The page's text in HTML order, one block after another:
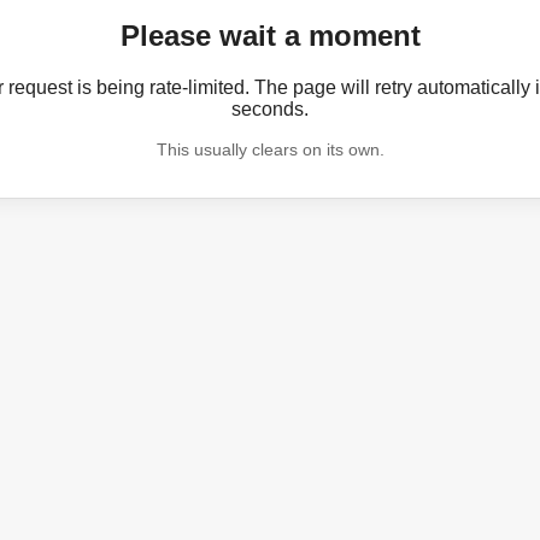
Please wait a moment
request is being rate-limited. The page will retry automatically
seconds.
This usually clears on its own.